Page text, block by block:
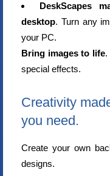
DeskScapes
desktop. Turn any
your PC.
Bring images to life.
special effects.
Creativity
you need.
Create your own
designs.